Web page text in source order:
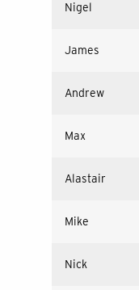
Nigel
James
Andrew
Max
Alastair
Mike
Nick